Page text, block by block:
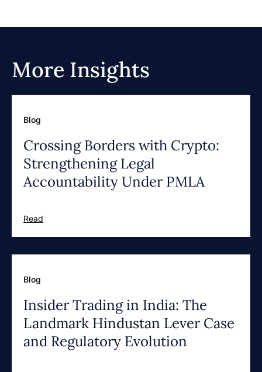
More Insights
Blog
Crossing Borders with Crypto:
Strengthening Legal
Accountability Under PMLA
Read
Blog
Insider Trading in India: The
Landmark Hindustan Lever Case
and Regulatory Evolution